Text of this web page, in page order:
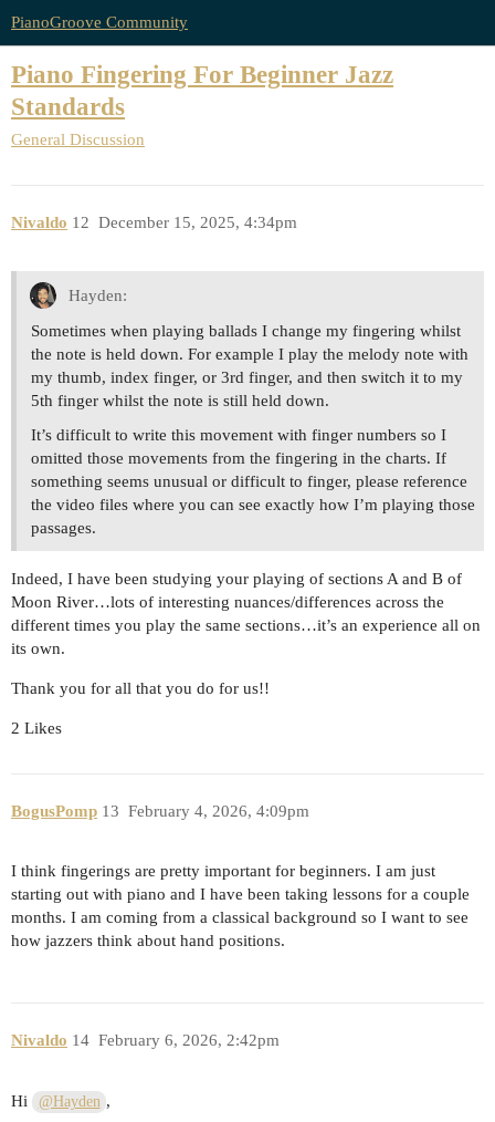
PianoGroove Community
Piano Fingering For Beginner Jazz
Standards
General Discussion
Nivaldo December 15, 2025, 4:34pm
12
Hayden:
Sometimes when playing ballads I change my fingering whilst
the note is held down. For example I play the melody note with
my thumb, index finger, or 3rd finger, and then switch it to my
5th finger whilst the note is still held down.
It’s difficult to write this movement with finger numbers so I
omitted those movements from the fingering in the charts. If
something seems unusual or difficult to finger, please reference
the video files where you can see exactly how I’m playing those
passages.
Indeed, I have been studying your playing of sections A and B of
Moon River…lots of interesting nuances/differences across the
different times you play the same sections…it’s an experience all on
its own.
Thank you for all that you do for us!!
2 Likes
BogusPomp February 4, 2026, 4:09pm
13
I think fingerings are pretty important for beginners. I am just
starting out with piano and I have been taking lessons for a couple
months. I am coming from a classical background so I want to see
how jazzers think about hand positions.
Nivaldo February 6, 2026, 2:42pm
14
Hi @Hayden ,